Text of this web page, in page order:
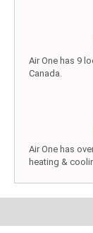
Air One has 9
Canada.
Air One has
heating &